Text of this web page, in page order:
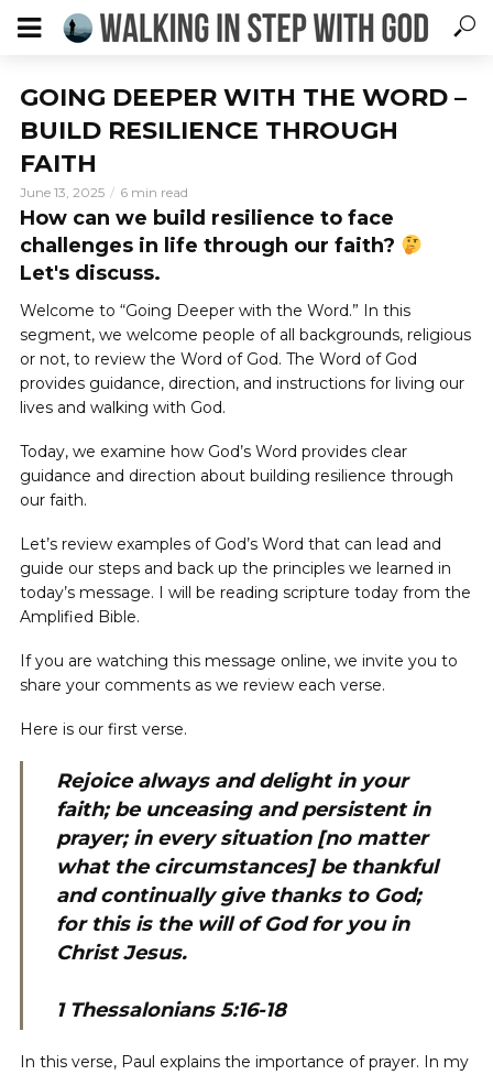
GOING DEEPER WITH THE WORD –
BUILD RESILIENCE THROUGH
FAITH
June 13, 2025 6 min read
How can we build resilience to face
challenges in life through our faith?
Let's discuss.
Welcome to “Going Deeper with the Word.” In this
segment, we welcome people of all backgrounds, religious
or not, to review the Word of God. The Word of God
provides guidance, direction, and instructions for living our
lives and walking with God.
Today, we examine how God’s Word provides clear
guidance and direction about building resilience through
our faith.
Let’s review examples of God’s Word that can lead and
guide our steps and back up the principles we learned in
today’s message. I will be reading scripture today from the
Amplified Bible.
If you are watching this message online, we invite you to
share your comments as we review each verse.
Here is our first verse.
Rejoice always and delight in your
faith; be unceasing and persistent in
prayer; in every situation [no matter
what the circumstances] be thankful
and continually give thanks to God;
for this is the will of God for you in
Christ Jesus.
1 Thessalonians 5:16-18
In this verse, Paul explains the importance of prayer. In my